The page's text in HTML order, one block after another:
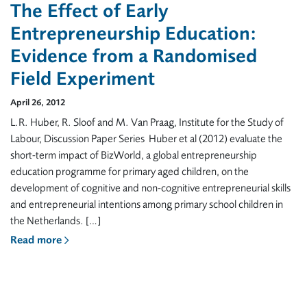
The Effect of Early
Entrepreneurship Education:
Evidence from a Randomised
Field Experiment
April 26, 2012
L.R. Huber, R. Sloof and M. Van Praag, Institute for the Study of
Labour, Discussion Paper Series Huber et al (2012) evaluate the
short-term impact of BizWorld, a global entrepreneurship
education programme for primary aged children, on the
development of cognitive and non-cognitive entrepreneurial skills
and entrepreneurial intentions among primary school children in
the Netherlands. […]
Read more